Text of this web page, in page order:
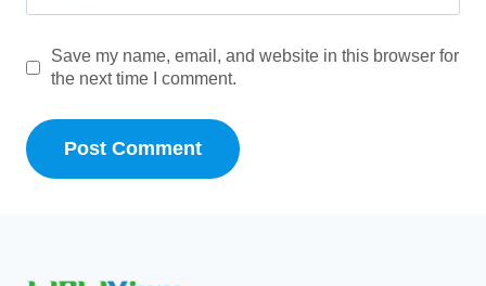
Save my name, email, and website in this browser for
the next time I comment.